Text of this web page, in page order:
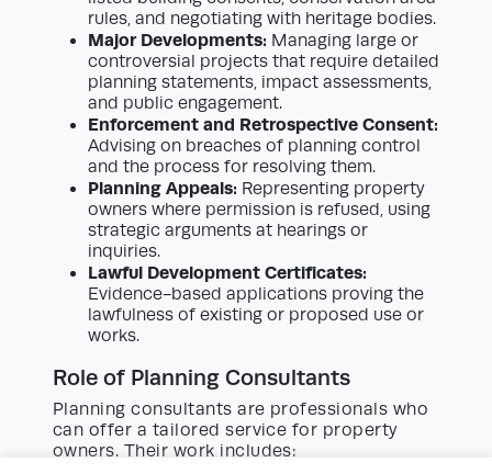
rules, and negotiating with heritage bodies.
Major Developments: Managing large or
controversial projects that require detailed
planning statements, impact assessments,
and public engagement.
Enforcement and Retrospective Consent:
Advising on breaches of planning control
and the process for resolving them.
Planning Appeals: Representing property
owners where permission is refused, using
strategic arguments at hearings or
inquiries.
Lawful Development Certificates:
Evidence-based applications proving the
lawfulness of existing or proposed use or
works.
Role of Planning Consultants
Planning consultants are professionals who
can offer a tailored service for property
owners. Their work includes: